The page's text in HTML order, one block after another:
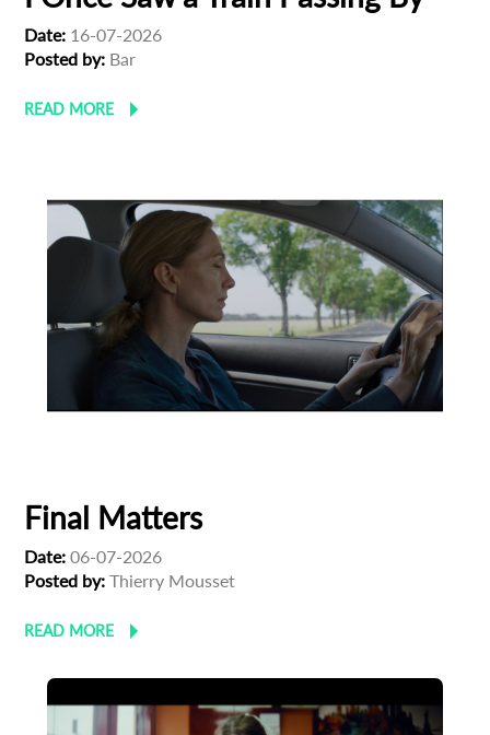
Date: 16-07-2026
Posted by: Bar
READ MORE
Final Matters
Date: 06-07-2026
Posted by: Thierry Mousset
READ MORE